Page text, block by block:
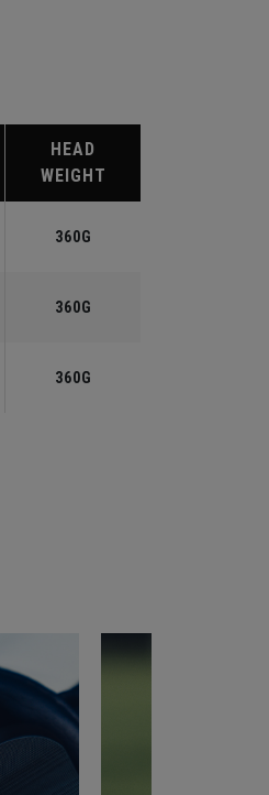
HEAD
WEIGHT
360G
360G
360G